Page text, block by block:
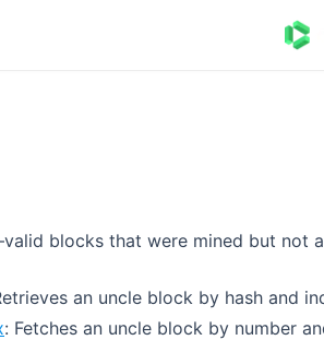
blocks that were mined but not
an uncle block by hash and
: Fetches an uncle block by number